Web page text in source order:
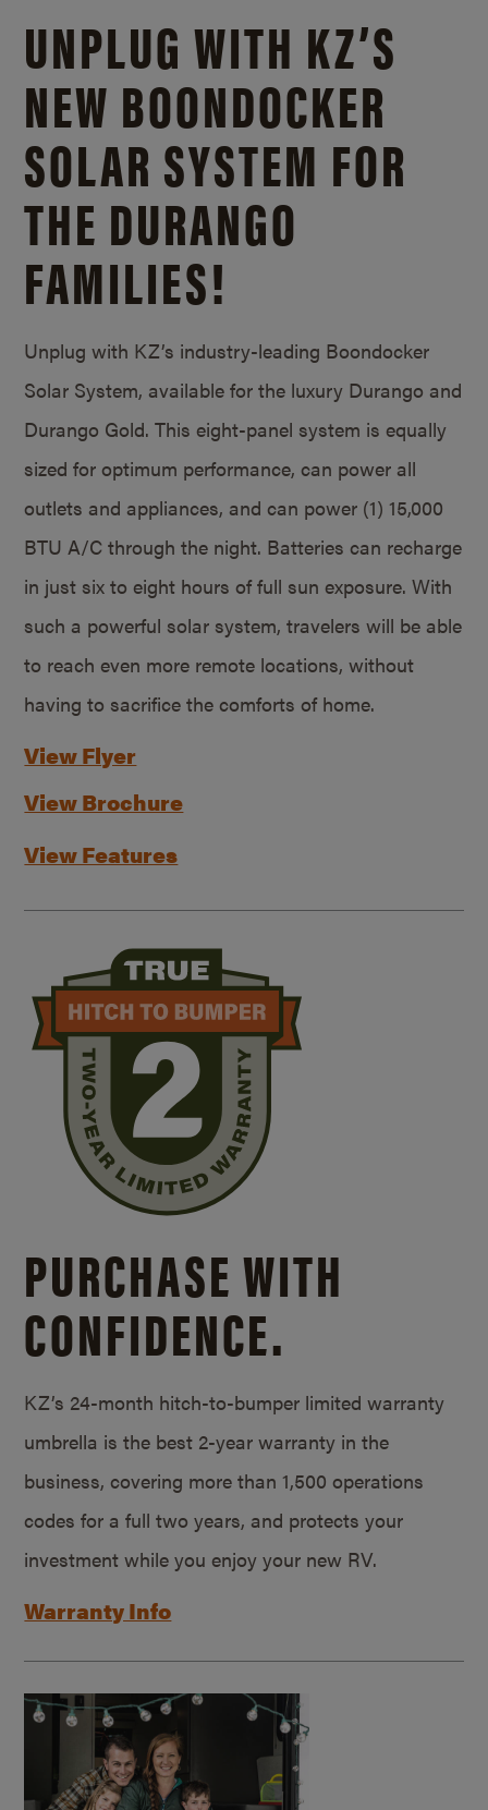
UNPLUG WITH KZ’S
NEW BOONDOCKER
SOLAR SYSTEM FOR
THE DURANGO
FAMILIES!
Unplug with KZ’s industry-leading Boondocker
Solar System, available for the luxury Durango and
Durango Gold. This eight-panel system is equally
sized for optimum performance, can power all
outlets and appliances, and can power (1) 15,000
BTU A/C through the night. Batteries can recharge
in just six to eight hours of full sun exposure. With
such a powerful solar system, travelers will be able
to reach even more remote locations, without
having to sacrifice the comforts of home.
View Flyer
View Brochure
View Features
PURCHASE WITH
CONFIDENCE.
KZ’s 24-month hitch-to-bumper limited warranty
umbrella is the best 2-year warranty in the
business, covering more than 1,500 operations
codes for a full two years, and protects your
investment while you enjoy your new RV.
Warranty Info